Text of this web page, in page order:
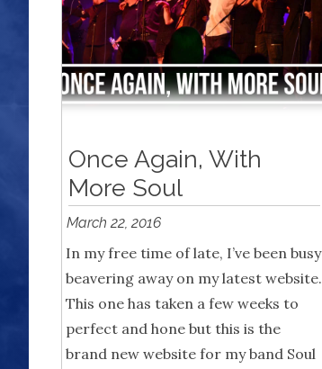
Once Again, With
More Soul
March 22, 2016
In my free time of late, I’ve been busy
beavering away on my latest website.
This one has taken a few weeks to
perfect and hone but this is the
brand new website for my band Soul